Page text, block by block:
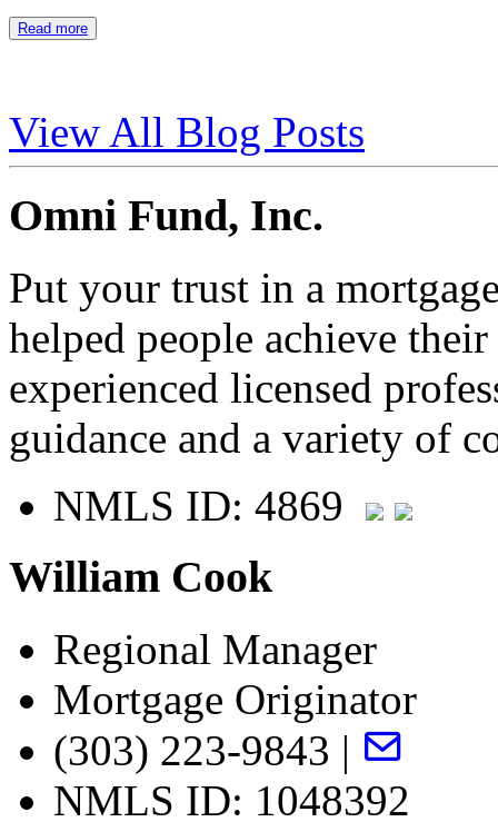
Read more
View All Blog Posts
Omni Fund, Inc.
Put your trust in a
helped people achieve
experienced licensed
guidance and a variety of
NMLS ID: 4869
William Cook
Regional Manager
Mortgage Originator
(303) 223-9843 |
NMLS ID: 1048392